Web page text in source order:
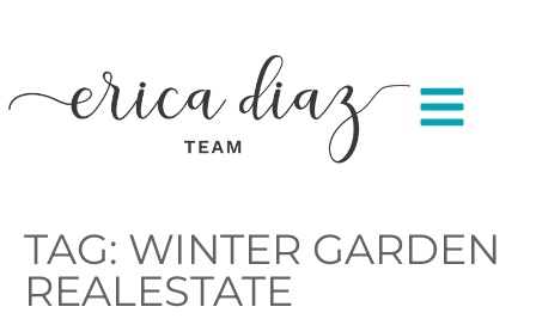
TAG: WINTER GARDEN
REALESTATE